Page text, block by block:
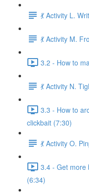
💃 Activity L.
💃 Activity M.
3.2 - How to
💃 Activity N.
3.3 - How to
clickbait (7:30)
💃 Activity O.
3.4 - Get more
(6:34)